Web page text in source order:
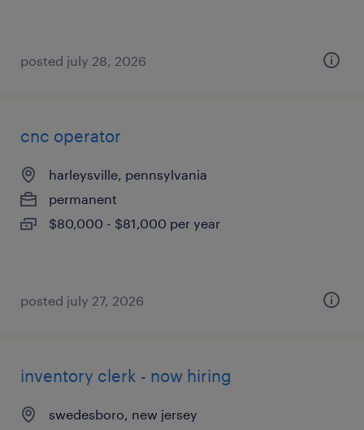
posted july 28, 2026
cnc operator
harleysville, pennsylvania
permanent
$80,000 - $81,000 per year
posted july 27, 2026
inventory clerk - now hiring
swedesboro, new jersey